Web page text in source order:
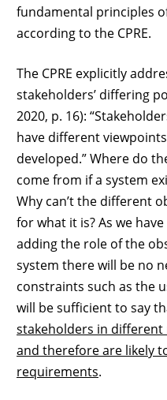
fundamental principles
according to the CPRE.
The CPRE explicitly
stakeholders’ differing
2020, p. 16):
have different
developed.” Where do
come from if a system
Why can’t the different
for what it is? As we
adding the role of the
system there will be no
constraints such as the
will be sufficient to say
stakeholders in
and therefore are likely
requirements.